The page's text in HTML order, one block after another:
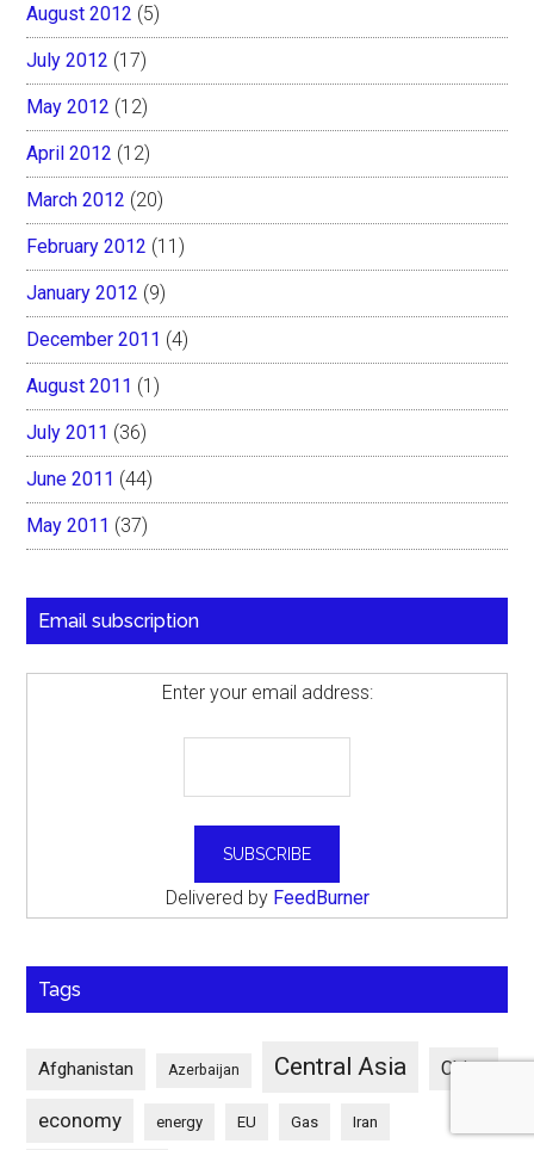
August 2012 (5)
July 2012 (17)
May 2012 (12)
April 2012 (12)
March 2012 (20)
February 2012 (11)
January 2012 (9)
December 2011 (4)
August 2011 (1)
July 2011 (36)
June 2011 (44)
May 2011 (37)
Email subscription
Enter your email address:
Delivered by FeedBurner
Tags
Afghanistan Azerbaijan Central Asia China
economy energy EU Gas Iran